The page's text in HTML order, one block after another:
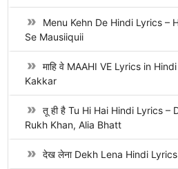
Menu Kehn De Hindi Lyrics –
Se Mausiiquii
माहि वे MAAHI VE Lyrics in
Kakkar
तू ही है Tu Hi Hai Hindi Lyrics –
Rukh Khan, Alia Bhatt
देख लेना Dekh Lena Hindi